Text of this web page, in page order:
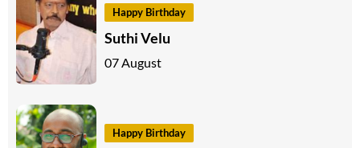
Happy Birthday
Suthi Velu
07 August
Happy Birthday